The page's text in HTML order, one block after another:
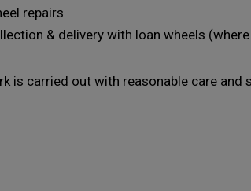
repairs
& delivery with loan wheels
is carried out with reasonable care and